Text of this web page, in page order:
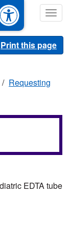
Print this page
Requesting